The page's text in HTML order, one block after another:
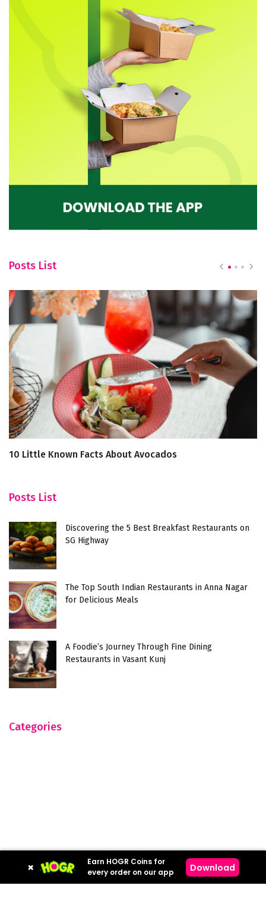
Posts List
10 Little Known Facts About Avocados
Posts List
Discovering the 5 Best Breakfast Restaurants on
SG Highway
The Top South Indian Restaurants in Anna Nagar
for Delicious Meals
A Foodie’s Journey Through Fine Dining
Restaurants in Vasant Kunj
Categories
×
Earn HOGR Coins for
every order on our app
Download